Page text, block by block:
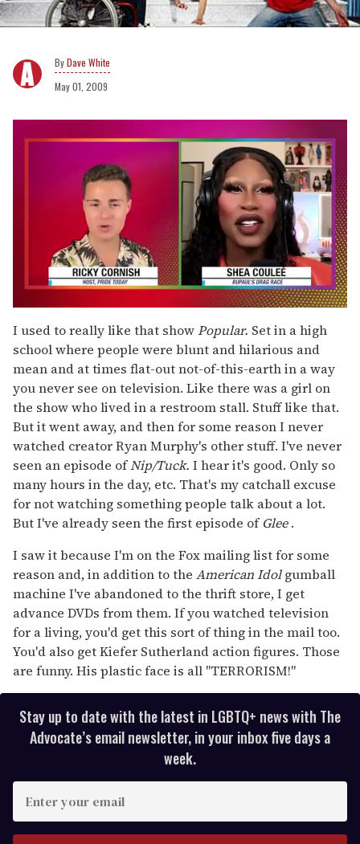
Dave White
May 01, 2009
of
2
minutes,
13
seconds
I used to really like that showPopular. Set in a high
school where people were blunt and hilarious and
mean and at times flat-out not-of-this-earth in a way
you never see on television. Like there was a girl on
the show who lived in a restroom stall. Stuff like that.
But it went away, and then for some reason I never
watched creator Ryan Murphy's other stuff. I've never
seen an episode ofNip/Tuck. I hear it's good. Only so
many hours in the day, etc. That's my catchall excuse
for not watching something people talk about a lot.
But I've already seen the first episode ofGlee.
I saw it because I'm on the Fox mailing list for some
reason and, in addition to the American Idolgumball
machine I've abandoned to the thrift store, I get
advance DVDs from them. If you watched television
for a living, you'd get this sort of thing in the mail too.
You'd also get Kiefer Sutherland action figures. Those
are funny. His plastic face is all "TERRORISM!"
Stay up to date with the latest in LGBTQ+ news with The
Advocate’s email newsletter, in your inbox five days a
week.